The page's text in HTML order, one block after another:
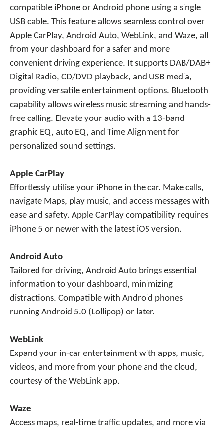
compatible iPhone or Android phone using a single
USB cable. This feature allows seamless control over
Apple CarPlay, Android Auto, WebLink, and Waze, all
from your dashboard for a safer and more
convenient driving experience. It supports DAB/DAB+
Digital Radio, CD/DVD playback, and USB media,
providing versatile entertainment options. Bluetooth
capability allows wireless music streaming and hands-
free calling. Elevate your audio with a 13-band
graphic EQ, auto EQ, and Time Alignment for
personalized sound settings.
Apple CarPlay
Effortlessly utilise your iPhone in the car. Make calls,
navigate Maps, play music, and access messages with
ease and safety. Apple CarPlay compatibility requires
iPhone 5 or newer with the latest iOS version.
Android Auto
Tailored for driving, Android Auto brings essential
information to your dashboard, minimizing
distractions. Compatible with Android phones
running Android 5.0 (Lollipop) or later.
WebLink
Expand your in-car entertainment with apps, music,
videos, and more from your phone and the cloud,
courtesy of the WebLink app.
Waze
Access maps, real-time traffic updates, and more via